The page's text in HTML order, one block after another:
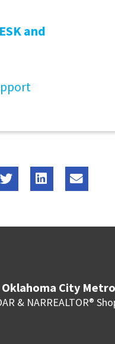
and
Oklahoma City
& NARREALTOR®